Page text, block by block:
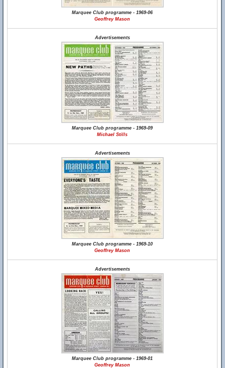
Marquee Club programme - 1969-06
Geoffrey Mason
Advertisements
Marquee Club programme - 1969-09
Michael Stills
Advertisements
Marquee Club programme - 1969-10
Geoffrey Mason
Advertisements
Marquee Club programme - 1969-01
Geoffrey Mason